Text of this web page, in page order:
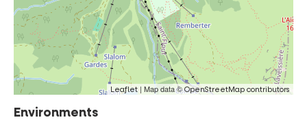
Leaflet | Map data ©OpenStreetMap contributors
Environments